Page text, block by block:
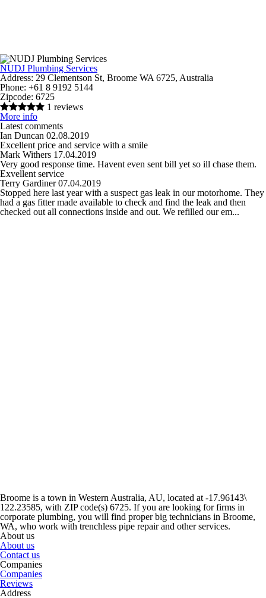
NUDJ Plumbing Services
Address: 29 Clementson St, Broome WA 6725, Australia
Phone: +61 8 9192 5144
Zipcode: 6725
1 reviews
More info
Latest comments
Ian Duncan 02.08.2019
Excellent price and service with a smile
Mark Withers 17.04.2019
Very good response time. Havent even sent bill yet so ill chase them.
Exvellent service
Terry Gardiner 07.04.2019
Stopped here last year with a suspect gas leak in our motorhome. They
had a gas fitter made available to check and find the leak and then
checked out all connections inside and out. We refilled our em...
Broome is a town in Western Australia, AU, located at -17.96143\
122.23585, with ZIP code(s) 6725. If you are looking for firms in
corporate plumbing, you will find proper big technicians in Broome,
WA, who work with trenchless pipe repair and other services.
About us
About us
Contact us
Companies
Companies
Reviews
Address